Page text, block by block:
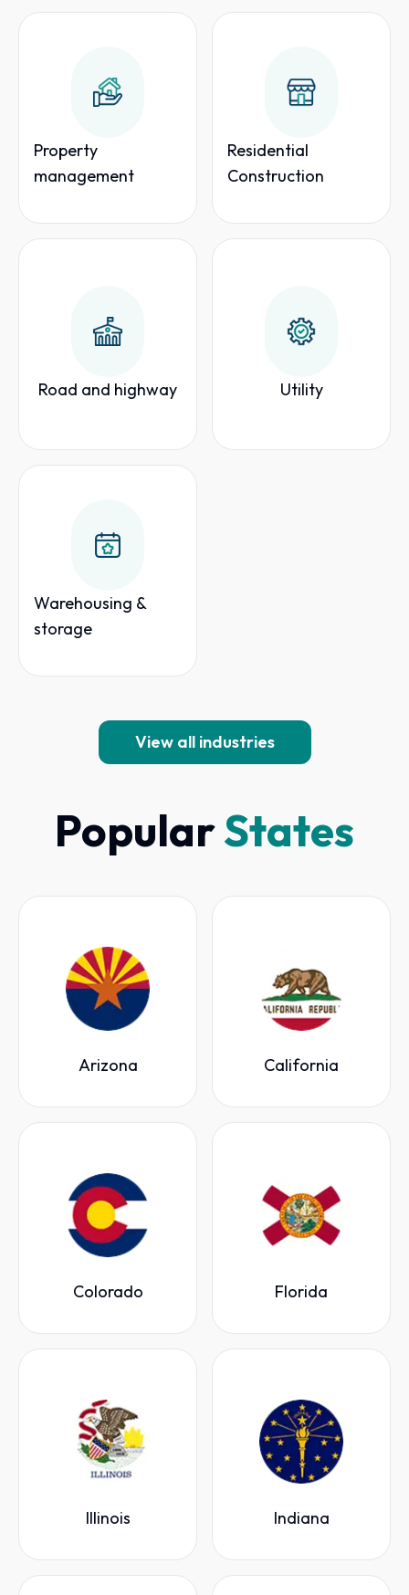
Property
management
Residential
Construction
Road and highway Utility
Warehousing &
storage
View all industries
PopularStates
Arizona California
Colorado Florida
Illinois Indiana